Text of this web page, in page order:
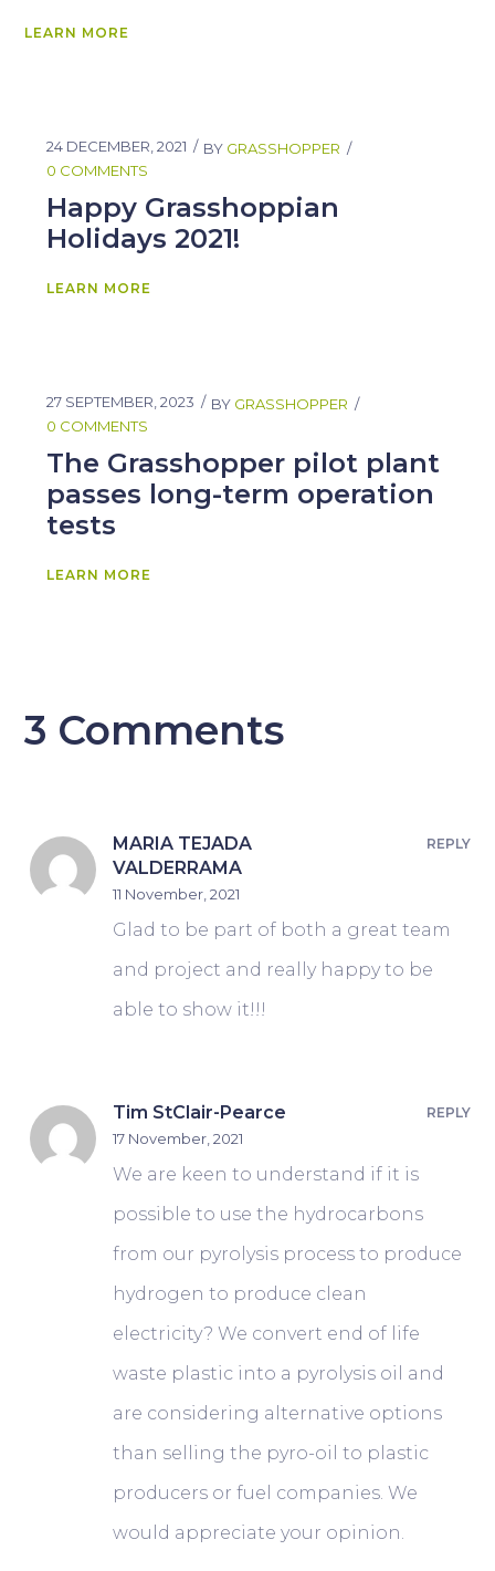
LEARN MORE
24 DECEMBER, 2021 BY GRASSHOPPER
0 COMMENTS
Happy Grasshoppian
Holidays 2021!
LEARN MORE
27 SEPTEMBER, 2023 BY GRASSHOPPER
0 COMMENTS
The Grasshopper pilot plant
passes long-term operation
tests
LEARN MORE
3 Comments
MARIA TEJADA
VALDERRAMA
11 November, 2021
Glad to be part of both a great team
and project and really happy to be
able to show it!!!
REPLY
Tim StClair-Pearce
17 November, 2021
We are keen to understand if it is
possible to use the hydrocarbons
from our pyrolysis process to produce
hydrogen to produce clean
electricity? We convert end of life
waste plastic into a pyrolysis oil and
are considering alternative options
than selling the pyro-oil to plastic
producers or fuel companies. We
would appreciate your opinion.
REPLY